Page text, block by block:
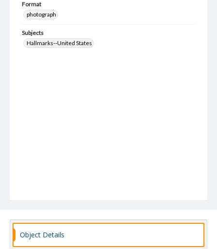
Format
photograph
Subjects
Hallmarks--United States
Object Details